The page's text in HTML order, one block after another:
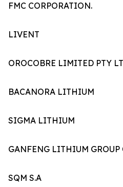
FMC CORPORATION.
LIVENT
OROCOBRE LIMITED PTY
BACANORA LITHIUM
SIGMA LITHIUM
GANFENG LITHIUM GROUP
SQM S.A